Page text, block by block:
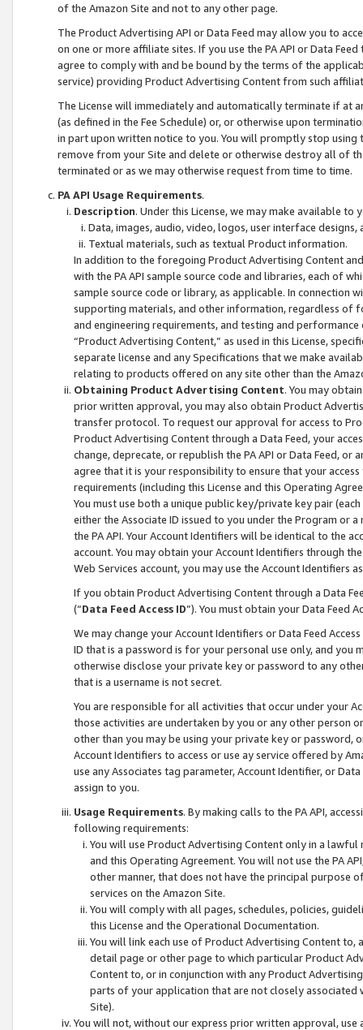
of the Amazon Site and not to any other page.
The Product Advertising API or Data Feed may allow you to
on one or more affiliate sites. If you use the PA API or Data
agree to comply with and be bound by the terms of the
service) providing Product Advertising Content from such
The License will immediately and automatically terminate if at
(as defined in the Fee Schedule) or, or otherwise upon
in part upon written notice to you. You will promptly stop using
remove from your Site and delete or otherwise destroy all of
terminated or as we may otherwise request from time to time.
PA API Usage Requirements.
Description. Under this License, we may make available
Data, images, audio, video, logos, user interface designs,
Textual materials, such as textual Product information.
In addition to the foregoing Product Advertising Content
with the PA API sample source code and libraries, each of
sample source code or library, as applicable. In connection
supporting materials, and other information, regardless of
and engineering requirements, and testing and
“Product Advertising Content,” as used in this License,
separate license and any Specifications that we make
relating to products offered on any site other than the
Obtaining Product Advertising Content. You may
prior written approval, you may also obtain Product
transfer protocol. To request our approval for access to
Product Advertising Content through a Data Feed, your
change, deprecate, or republish the PA API or Data Feed,
agree that it is your responsibility to ensure that your
requirements (including this License and this Operating
You must use both a unique public key/private key pair (each
either the Associate ID issued to you under the Program or
the PA API. Your Account Identifiers will be identical to the
account. You may obtain your Account Identifiers through
Web Services account, you may use the Account Identifiers
If you obtain Product Advertising Content through a Data
(“Data Feed Access ID”). You must obtain your Data Feed
We may change your Account Identifiers or Data Feed
ID that is a password is for your personal use only, and you
otherwise disclose your private key or password to any
that is a username is not secret.
You are responsible for all activities that occur under your
those activities are undertaken by you or any other person
other than you may be using your private key or
Account Identifiers to access or use ay service offered by
use any Associates tag parameter, Account Identifier, or
assign to you.
Usage Requirements. By making calls to the PA API,
following requirements:
You will use Product Advertising Content only in a
and this Operating Agreement. You will not use the PA
other manner, that does not have the principal purpose
services on the Amazon Site.
You will comply with all pages, schedules, policies,
this License and the Operational Documentation.
You will link each use of Product Advertising Content
detail page or other page to which particular Product
Content to, or in conjunction with any Product
parts of your application that are not closely associated
Site).
You will not, without our express prior written approval,